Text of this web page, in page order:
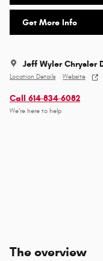
Get More Info
Jeff Wyler Chrysler
Location Details Website
Call 614-834-6082
We’re here to help
The overview